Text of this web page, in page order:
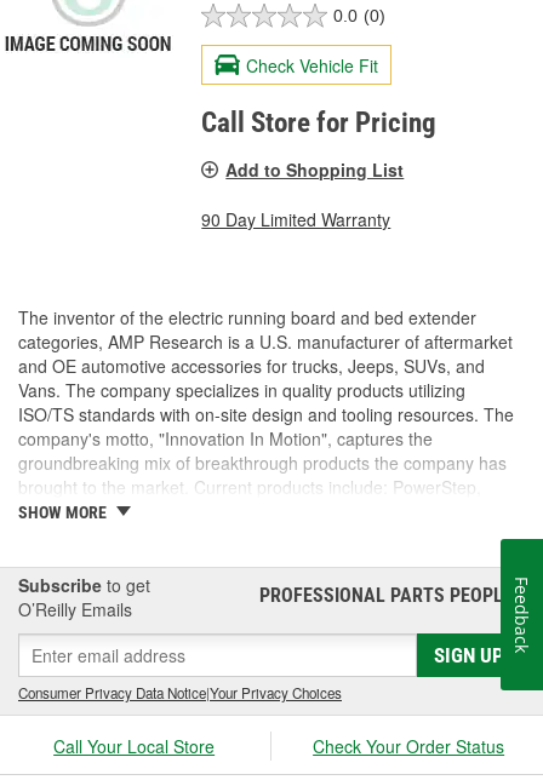
0.0 (0)
Check Vehicle Fit
Call Store for Pricing
Add to Shopping List
90 Day Limited Warranty
The inventor of the electric running board and bed extender
categories, AMP Research is a U.S. manufacturer of aftermarket
and OE automotive accessories for trucks, Jeeps, SUVs, and
Vans. The company specializes in quality products utilizing
ISO/TS standards with on-site design and tooling resources. The
company's motto, "Innovation In Motion", captures the
groundbreaking mix of breakthrough products the company has
brought to the market. Current products include: PowerStep,
PowerStep XL, PowerStep Xtreme, BedStep, BedStep2, and
SHOW MORE
Subscribe to get
O’Reilly Emails
PROFESSIONAL PARTS PEOPLE®
SIGN UP
Consumer Privacy Data Notice|Your Privacy Choices
Call Your Local Store Check Your Order Status
Feedback